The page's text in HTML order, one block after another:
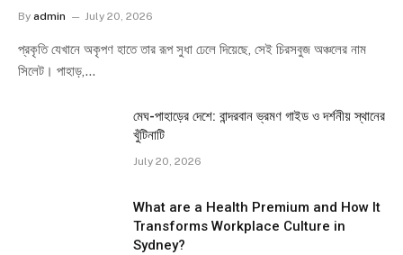
By admin July 20, 2026
প্রকৃতি যেখানে অকৃপণ হাতে তার রূপ সুধা ঢেলে দিয়েছে, সেই চিরসবুজ অঞ্চলের নাম
সিলেট। পাহাড়,…
মেঘ-পাহাড়ের দেশে: বান্দরবান ভ্রমণ গাইড ও দর্শনীয় স্থানের
খুঁটিনাটি
July 20, 2026
What are a Health Premium and How It
Transforms Workplace Culture in
Sydney?